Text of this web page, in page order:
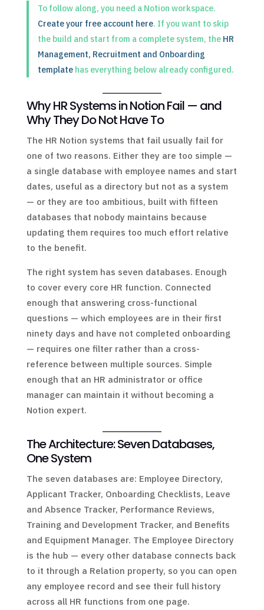
To follow along, you need a Notion workspace.
Create your free account here. If you want to skip
the build and start from a complete system, the HR
Management, Recruitment and Onboarding
templatehas everything below already configured.
Why HR Systems in Notion Fail — and
Why They Do Not Have To
The HR Notion systems that fail usually fail for
one of two reasons. Either they are too simple —
a single database with employee names and start
dates, useful as a directory but not as a system
— or they are too ambitious, built with fifteen
databases that nobody maintains because
updating them requires too much effort relative
to the benefit.
The right system has seven databases. Enough
to cover every core HR function. Connected
enough that answering cross-functional
questions — which employees are in their first
ninety days and have not completed onboarding
— requires one filter rather than a cross-
reference between multiple sources. Simple
enough that an HR administrator or office
manager can maintain it without becoming a
Notion expert.
The Architecture: Seven Databases,
One System
The seven databases are: Employee Directory,
Applicant Tracker, Onboarding Checklists, Leave
and Absence Tracker, Performance Reviews,
Training and Development Tracker, and Benefits
and Equipment Manager. The Employee Directory
is the hub — every other database connects back
to it through a Relation property, so you can open
any employee record and see their full history
across all HR functions from one page.